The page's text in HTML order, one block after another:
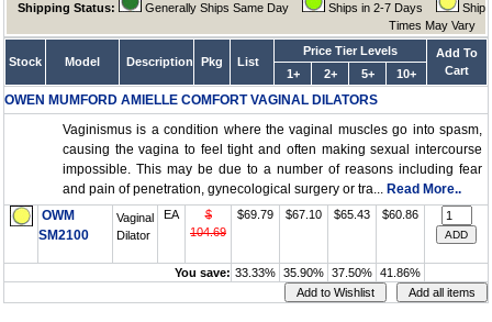
Shipping Status: Generally Ships Same Day Ships in 2-7 Days
Ship
Times May Vary
Stock Model Description Pkg List
Price Tier Levels
Add To
Cart
1+ 2+ 5+ 10+
OWEN MUMFORD AMIELLE COMFORT VAGINAL DILATORS
Vaginismus is a condition where the vaginal muscles go into spasm,
causing the vagina to feel tight and often making sexual intercourse
impossible. This may be due to a number of reasons including fear
and pain of penetration, gynecological surgery or tra... Read More..
OWM
SM2100
Vaginal
Dilator
EA
$
104.69
$69.79 $67.10 $65.43 $60.86
You save: 33.33% 35.90% 37.50% 41.86%